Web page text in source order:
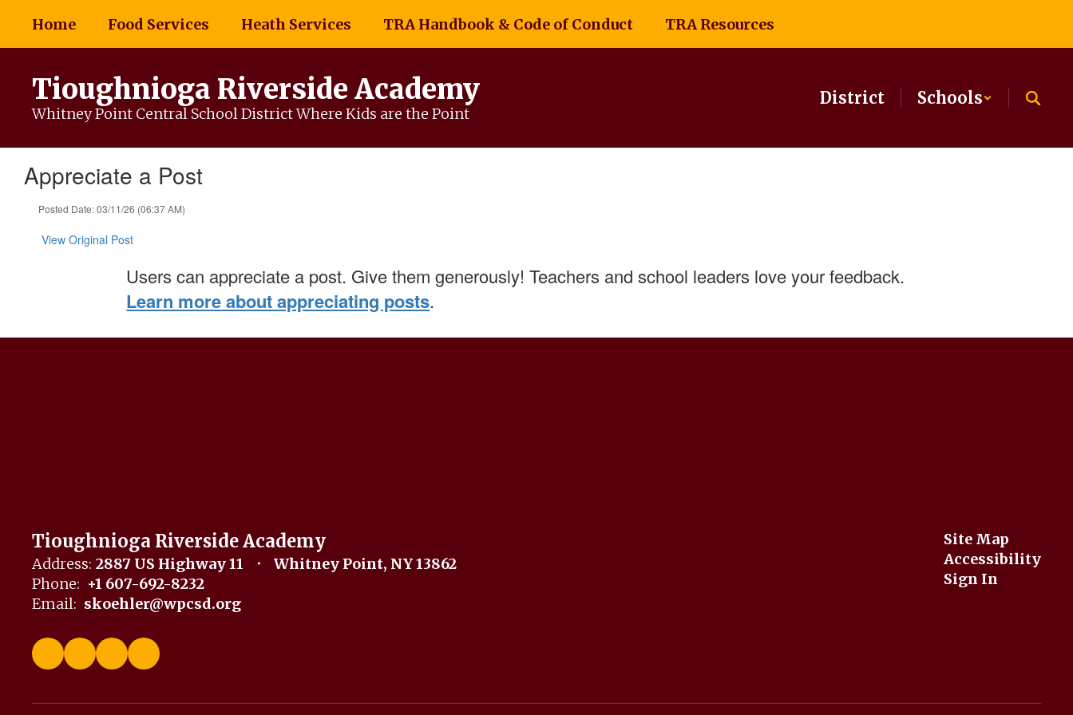
main
Home Food Services Heath Services TRA Handbook & Code of Conduct TRA Resources
Tioughnioga Riverside Academy
Whitney Point Central School District Where Kids are the Point
District Schools
Appreciate a Post
Posted Date: 03/11/26 (06:37 AM)
View Original Post
Users can appreciate a post. Give them generously! Teachers and school leaders love your feedback.
Learn more about appreciating posts.
Tioughnioga Riverside Academy
Address: 2887 US Highway 11
Whitney Point, NY 13862
Phone: +1 607-692-8232
Email: skoehler@wpcsd.org
Site Map
Accessibility
Sign In